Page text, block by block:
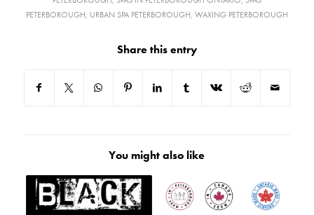
PETERBOROUGH, URBAN SPA PETERBOROUGH, WAXING PETERBOROUGH
Share this entry
You might also like